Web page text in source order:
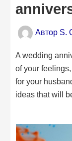
Автор S.
A wedding
of your
for your
ideas that will